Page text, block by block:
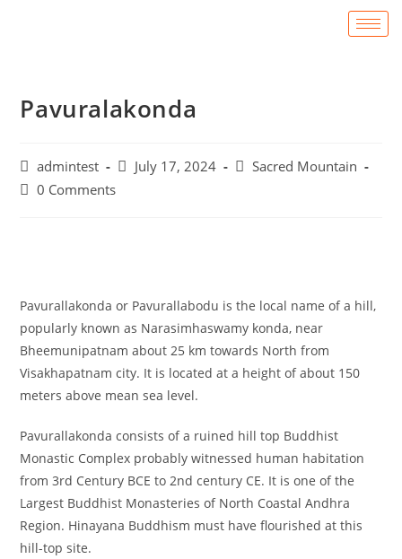
Pavuralakonda
admintest July 17, 2024
Sacred Mountain
0 Comments
Pavurallakonda or Pavurallabodu is the local name of a hill,
popularly known as Narasimhaswamy konda, near
Bheemunipatnam about 25 km towards North from
Visakhapatnam city. It is located at a height of about 150
meters above mean sea level.
Pavurallakonda consists of a ruined hill top Buddhist
Monastic Complex probably witnessed human habitation
from 3rd Century BCE to 2nd century CE. It is one of the
Largest Buddhist Monasteries of North Coastal Andhra
Region. Hinayana Buddhism must have flourished at this
hill-top site.